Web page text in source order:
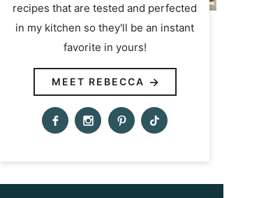
recipes that are tested and perfected
in my kitchen so they'll be an instant
favorite in yours!
MEET REBECCA